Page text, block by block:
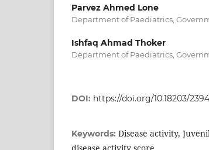
Parvez Ahmed Lone
Department of Paediatrics,
Ishfaq Ahmad Thoker
Department of Paediatrics,
DOI: https://doi.org/10.18203/
Keywords: Disease activity,